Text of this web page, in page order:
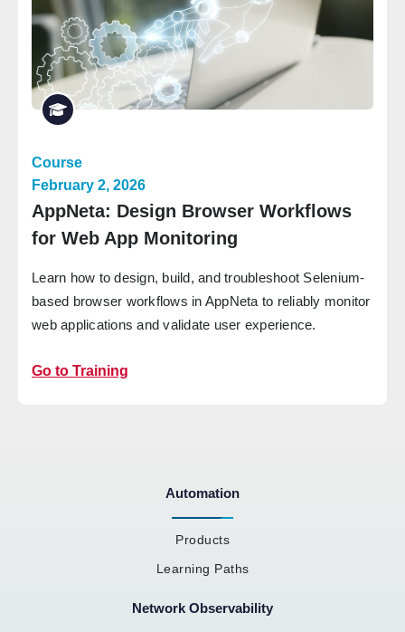
Course
February 2, 2026
AppNeta: Design Browser Workflows
for Web App Monitoring
Learn how to design, build, and troubleshoot Selenium-
based browser workflows in AppNeta to reliably monitor
web applications and validate user experience.
Go to Training
Automation
Products
Learning Paths
Network Observability